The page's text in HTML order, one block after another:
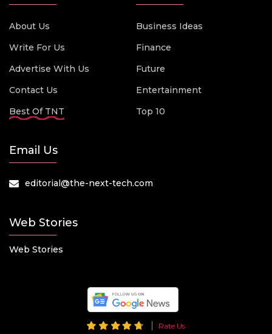
About Us
Write For Us
Advertise With Us
Contact Us
Best Of TNT
Business Ideas
Finance
Future
Entertainment
Top 10
Email Us
editorial@the-next-tech.com
Web Stories
Web Stories
Rate Us